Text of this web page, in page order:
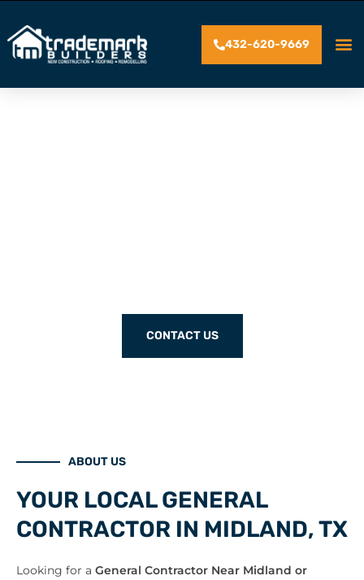
432-620-9669
CONTACT US
ABOUT US
YOUR LOCAL GENERAL
CONTRACTOR IN MIDLAND, TX
Looking for a General Contractor Near Midland or